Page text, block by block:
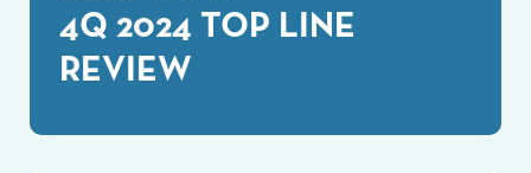
4Q 2024 TOP LINE
REVIEW